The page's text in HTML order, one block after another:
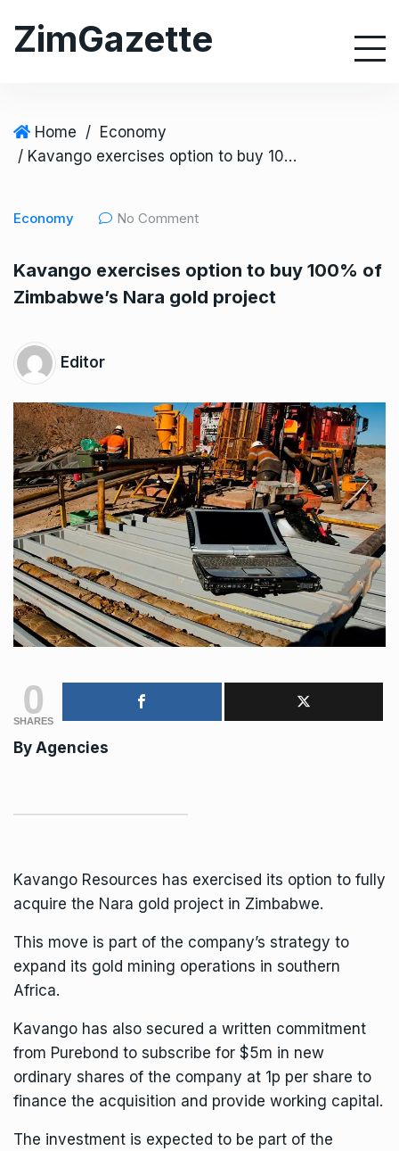
ZimGazette
Home / Economy
/ Kavango exercises option to buy 100% of Zimbabwe’s Nara gold project
Economy No Comment
Kavango exercises option to buy 100% of
Zimbabwe’s Nara gold project
Editor
0
SHARES
By Agencies
Kavango Resources has exercised its option to fully
acquire the Nara gold project in Zimbabwe.
This move is part of the company’s strategy to
expand its gold mining operations in southern
Africa.
Kavango has also secured a written commitment
from Purebond to subscribe for $5m in new
ordinary shares of the company at 1p per share to
finance the acquisition and provide working capital.
The investment is expected to be part of the